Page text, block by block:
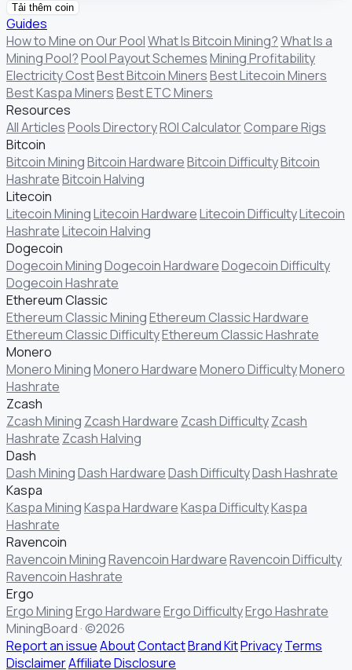
Tải thêm coin
Guides
How to Mine on Our PoolWhat Is Bitcoin Mining?What Is a
Mining Pool?Pool Payout SchemesMining Profitability
Electricity CostBest Bitcoin MinersBest Litecoin Miners
Best Kaspa MinersBest ETC Miners
Resources
All ArticlesPools DirectoryROI CalculatorCompare Rigs
Bitcoin
Bitcoin MiningBitcoin HardwareBitcoin DifficultyBitcoin
HashrateBitcoin Halving
Litecoin
Litecoin MiningLitecoin HardwareLitecoin DifficultyLitecoin
HashrateLitecoin Halving
Dogecoin
Dogecoin MiningDogecoin HardwareDogecoin Difficulty
Dogecoin Hashrate
Ethereum Classic
Ethereum Classic MiningEthereum Classic Hardware
Ethereum Classic DifficultyEthereum Classic Hashrate
Monero
Monero MiningMonero HardwareMonero DifficultyMonero
Hashrate
Zcash
Zcash Mining Zcash Hardware Zcash DifficultyZcash
Hashrate Zcash Halving
Dash
Dash MiningDash HardwareDash DifficultyDash Hashrate
Kaspa
Kaspa MiningKaspa HardwareKaspa DifficultyKaspa
Hashrate
Ravencoin
Ravencoin MiningRavencoin HardwareRavencoin Difficulty
Ravencoin Hashrate
Ergo
Ergo MiningErgo HardwareErgo DifficultyErgo Hashrate
MiningBoard · ©2026
Report an issueAboutContactBrand KitPrivacyTerms
DisclaimerAffiliate Disclosure